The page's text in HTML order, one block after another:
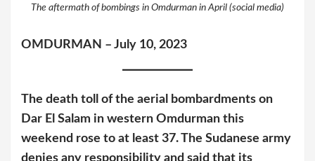
The aftermath of bombings in Omdurman in April (social media)
OMDURMAN – July 10, 2023
The death toll of the aerial bombardments on
Dar El Salam in western Omdurman this
weekend rose to at least 37. The Sudanese army
denies any responsibility and said that its